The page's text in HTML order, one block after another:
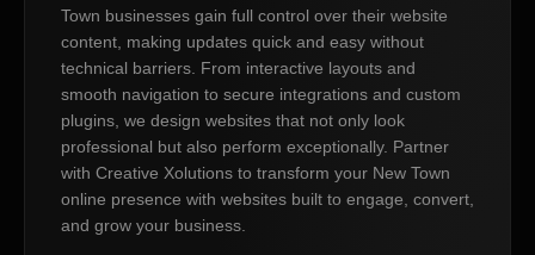
Town businesses gain full control over their website
content, making updates quick and easy without
technical barriers. From interactive layouts and
smooth navigation to secure integrations and custom
plugins, we design websites that not only look
professional but also perform exceptionally. Partner
with Creative Xolutions to transform your New Town
online presence with websites built to engage, convert,
and grow your business.